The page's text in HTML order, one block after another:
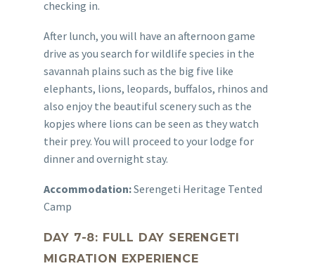
checking in.
After lunch, you will have an afternoon game
drive as you search for wildlife species in the
savannah plains such as the big five like
elephants, lions, leopards, buffalos, rhinos and
also enjoy the beautiful scenery such as the
kopjes where lions can be seen as they watch
their prey. You will proceed to your lodge for
dinner and overnight stay.
Accommodation:Serengeti Heritage Tented
Camp
DAY 7-8: FULL DAY SERENGETI
MIGRATION EXPERIENCE